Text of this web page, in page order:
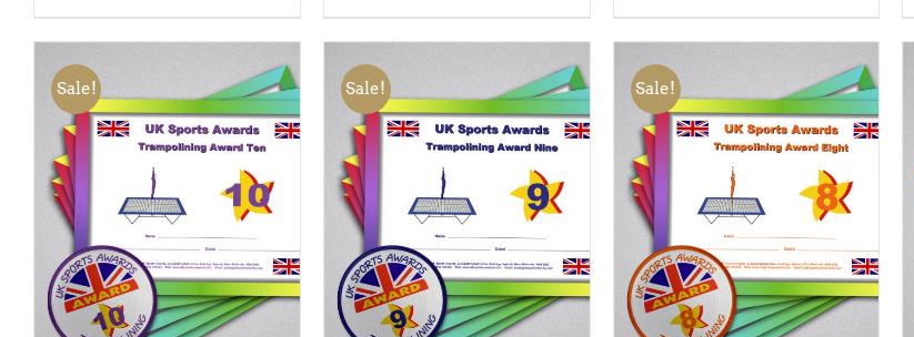
price
£10.00.
price
£7.50.
price
£10.00.
price
£7.50.
price
£10.00.
price
£7.50.
Sale!
ADD TO BASKET
QUICK
VIEW
Sale!
ADD TO BASKET
QUICK
VIEW
Sale!
ADD TO BASKET
QUICK
VIEW